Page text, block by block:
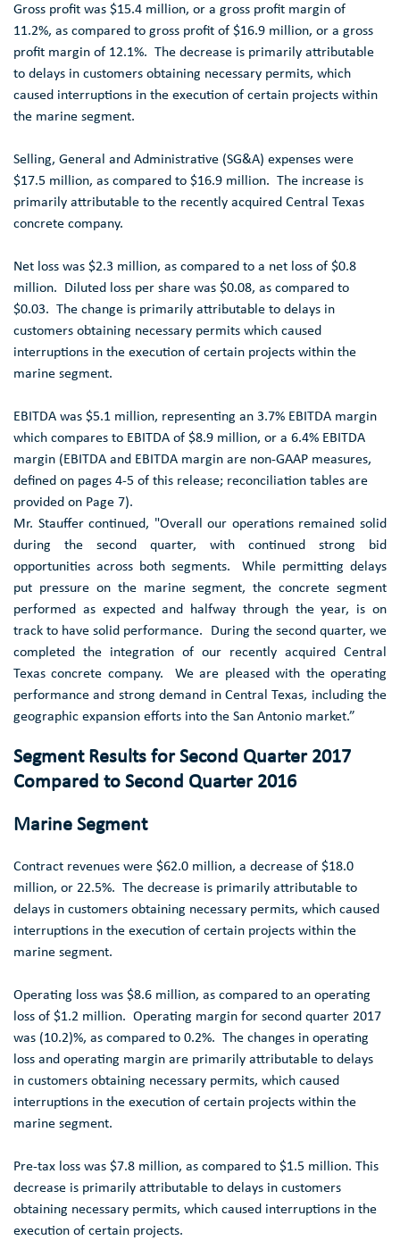
Gross profit was $15.4 million, or a gross profit margin of
11.2%, as compared to gross profit of $16.9 million, or a gross
profit margin of 12.1%. The decrease is primarily attributable
to delays in customers obtaining necessary permits, which
caused interruptions in the execution of certain projects within
the marine segment.
Selling, General and Administrative (SG&A) expenses were
$17.5 million, as compared to $16.9 million. The increase is
primarily attributable to the recently acquired Central Texas
concrete company.
Net loss was $2.3 million, as compared to a net loss of $0.8
million. Diluted loss per share was $0.08, as compared to
$0.03. The change is primarily attributable to delays in
customers obtaining necessary permits which caused
interruptions in the execution of certain projects within the
marine segment.
EBITDA was $5.1 million, representing an 3.7% EBITDA margin
which compares to EBITDA of $8.9 million, or a 6.4% EBITDA
margin (EBITDA and EBITDA margin are non-GAAP measures,
defined on pages 4-5 of this release; reconciliation tables are
provided on Page 7).
Mr. Stauffer continued, "Overall our operations remained solid
during the second quarter, with continued strong bid
opportunities across both segments. While permitting delays
put pressure on the marine segment, the concrete segment
performed as expected and halfway through the year, is on
track to have solid performance. During the second quarter, we
completed the integration of our recently acquired Central
Texas concrete company. We are pleased with the operating
performance and strong demand in Central Texas, including the
geographic expansion efforts into the San Antonio market.”
Segment Results for Second Quarter 2017
Compared to Second Quarter 2016
Marine Segment
Contract revenues were $62.0 million, a decrease of $18.0
million, or 22.5%. The decrease is primarily attributable to
delays in customers obtaining necessary permits, which caused
interruptions in the execution of certain projects within the
marine segment.
Operating loss was $8.6 million, as compared to an operating
loss of $1.2 million. Operating margin for second quarter 2017
was (10.2)%, as compared to 0.2%. The changes in operating
loss and operating margin are primarily attributable to delays
in customers obtaining necessary permits, which caused
interruptions in the execution of certain projects within the
marine segment.
Pre-tax loss was $7.8 million, as compared to $1.5 million. This
decrease is primarily attributable to delays in customers
obtaining necessary permits, which caused interruptions in the
execution of certain projects.